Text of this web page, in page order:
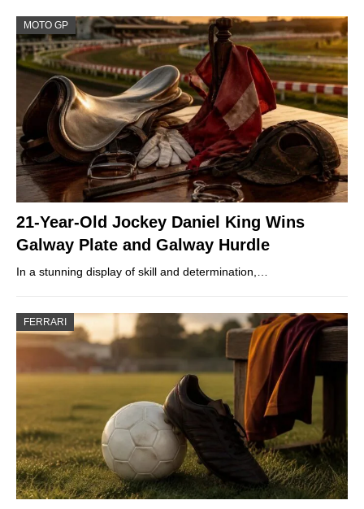
MOTO GP
21-Year-Old Jockey Daniel King Wins
Galway Plate and Galway Hurdle
In a stunning display of skill and determination,…
FERRARI